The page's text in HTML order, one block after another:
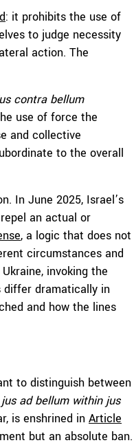
: it prohibits the use of
to judge necessity
action. The
contra bellum
use of force the
and collective
to the overall
In June 2025, Israel’s
an actual or
, a logic that does not
circumstances and
invoking the
differ dramatically in
and how the lines
to distinguish between
jus ad bellum within jus
is enshrined in Article
but an absolute ban.